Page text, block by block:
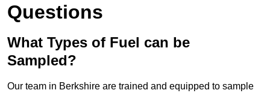
Questions
What Types of Fuel can be
Sampled?
Our team in Berkshire are trained and equipped to sample